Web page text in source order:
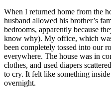
When I returned home from the
husband allowed his brother’s
bedrooms, apparently because
know why). My office, which
been completely tossed into our
everywhere. The house was in
clothes, and used diapers
to cry. It felt like something
overnight.